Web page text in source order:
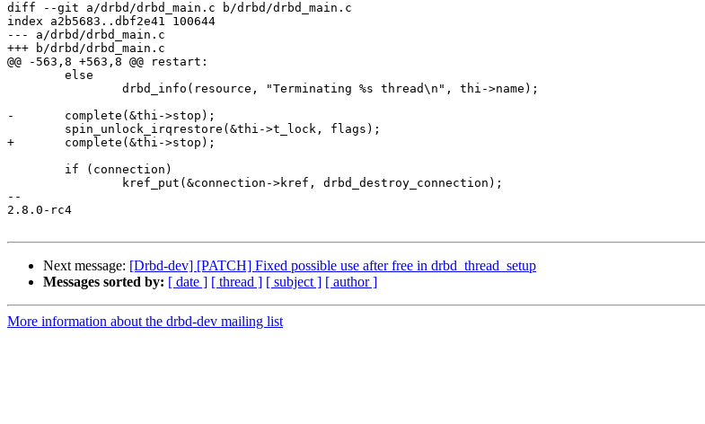
diff --git a/drbd/drbd_main.c b/drbd/drbd_main.c
index a2b5683..dbf2e41 100644
--- a/drbd/drbd_main.c
+++ b/drbd/drbd_main.c
@@ -563,8 +563,8 @@ restart:
-	complete(&thi->stop);
+	complete(&thi->stop);
--
2.8.0-rc4
Next message: [Drbd-dev] [PATCH] Fixed possible use after free in drbd_thread_setup
Messages sorted by: [ date ] [ thread ] [ subject ] [ author ]
More information about the drbd-dev mailing list